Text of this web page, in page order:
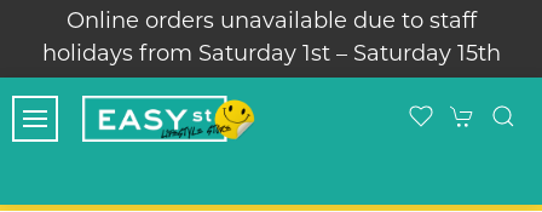
Online orders unavailable due to staff
holidays from Saturday 1st – Saturday 15th